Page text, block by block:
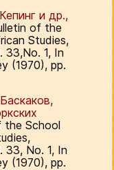
и др.,
of the
Studies,
33,No. 1, In
(1970), pp.
the School
33, No. 1, In
(1970), pp.